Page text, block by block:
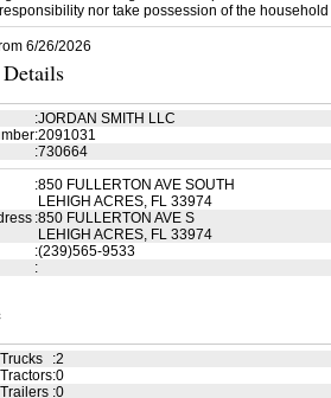
nor take possession of the
6/26/2026
:JORDAN SMITH LLC
:2091031
:730664
:850 FULLERTON AVE SOUTH
LEHIGH ACRES, FL 33974
:850 FULLERTON AVE S
LEHIGH ACRES, FL 33974
:(239)565-9533
:
:2
:0
:0